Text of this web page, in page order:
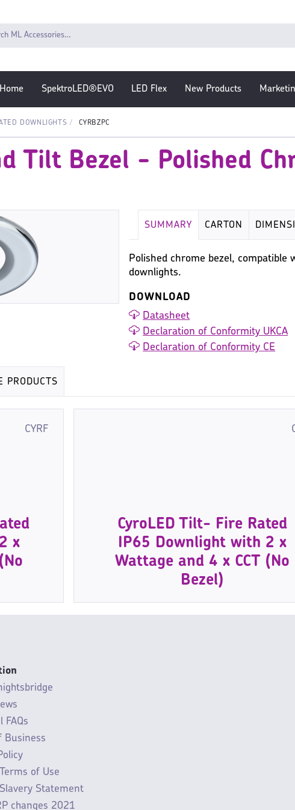
SpektroLED®EVO LED Flex New Products
DOWNLIGHTS CYRBZPC
Tilt Bezel - Polished
SUMMARY CARTON
Polished chrome bezel, compatible
downlights.
DOWNLOAD
Datasheet
Declaration of Conformity UKCA
Declaration of Conformity CE
PRODUCTS
CYRF
x
CyroLED Tilt- Fire Rated
IP65 Downlight with 2 x
Wattage and 4 x CCT (No
Bezel)
FAQs
Business
of Use
Statement
changes 2021